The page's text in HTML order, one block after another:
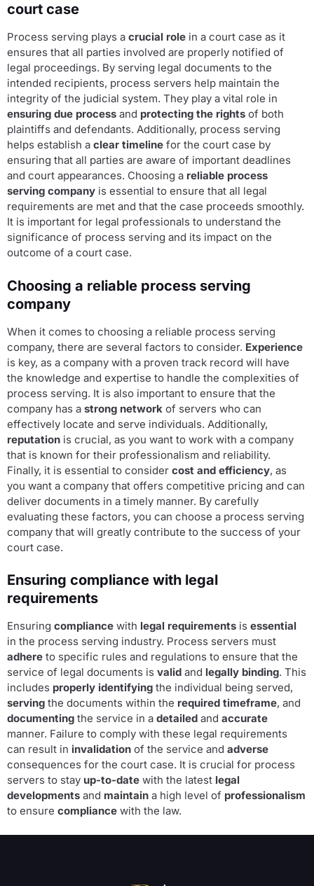
court case
Process serving plays a crucial role in a court case as it
ensures that all parties involved are properly notified of
legal proceedings. By serving legal documents to the
intended recipients, process servers help maintain the
integrity of the judicial system. They play a vital role in
ensuring due process and protecting the rights of both
plaintiffs and defendants. Additionally, process serving
helps establish a clear timeline for the court case by
ensuring that all parties are aware of important deadlines
and court appearances. Choosing a reliable process
serving company is essential to ensure that all legal
requirements are met and that the case proceeds smoothly.
It is important for legal professionals to understand the
significance of process serving and its impact on the
outcome of a court case.
Choosing a reliable process serving
company
When it comes to choosing a reliable process serving
company, there are several factors to consider. Experience
is key, as a company with a proven track record will have
the knowledge and expertise to handle the complexities of
process serving. It is also important to ensure that the
company has a strong network of servers who can
effectively locate and serve individuals. Additionally,
reputation is crucial, as you want to work with a company
that is known for their professionalism and reliability.
Finally, it is essential to consider cost and efficiency, as
you want a company that offers competitive pricing and can
deliver documents in a timely manner. By carefully
evaluating these factors, you can choose a process serving
company that will greatly contribute to the success of your
court case.
Ensuring compliance with legal
requirements
Ensuring compliance with legal requirements is essential
in the process serving industry. Process servers must
adhere to specific rules and regulations to ensure that the
service of legal documents is valid and legally binding. This
includes properly identifying the individual being served,
serving the documents within the required timeframe, and
documenting the service in a detailed and accurate
manner. Failure to comply with these legal requirements
can result in invalidation of the service and adverse
consequences for the court case. It is crucial for process
servers to stay up-to-date with the latest legal
developments and maintain a high level of professionalism
to ensure compliance with the law.